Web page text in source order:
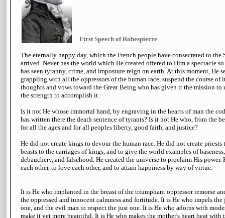
First Speech of Robespierre
The eternally happy day, which the French people have consecrated to
arrived. Never has the world which He created offered to Him a spectacle
has seen tyranny, crime, and imposture reign on earth. At this moment, He
grappling with all the oppressors of the human race, suspend the course of
thoughts and vows toward the Great Being who has given it the mission to
the strength to accomplish it.
Is it not He whose immortal hand, by engraving in the hearts of man the
has written there the death sentence of tyrants? Is it not He who, from the
for all the ages and for all peoples liberty, good faith, and justice?
He did not create kings to devour the human race. He did not create priests
beasts to the carriages of kings, and to give the world examples of
debauchery, and falsehood. He created the universe to proclaim His power.
each other, to love each other, and to attain happiness by way of virtue.
It is He who implanted in the breast of the triumphant oppressor remorse
the oppressed and innocent calmness and fortitude. It is He who impels
one, and the evil man to respect the just one. It is He who adorns with
make it yet more beautiful. It is He who makes the mother's heart beat with